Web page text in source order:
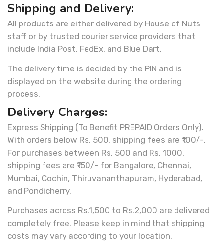
Shipping and Delivery:
All products are either delivered by House of Nuts
staff or by trusted courier service providers that
include India Post, FedEx, and Blue Dart.
The delivery time is decided by the PIN and is
displayed on the website during the ordering
process.
Delivery Charges:
Express Shipping (To Benefit PREPAID Orders Only).
With orders below Rs. 500, shipping fees are ₹100/-.
For purchases between Rs. 500 and Rs. 1000,
shipping fees are ₹150/- for Bangalore, Chennai,
Mumbai, Cochin, Thiruvananthapuram, Hyderabad,
and Pondicherry.
Purchases across Rs.1,500 to Rs.2,000 are delivered
completely free. Please keep in mind that shipping
costs may vary according to your location.